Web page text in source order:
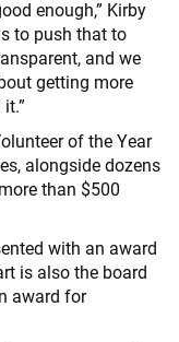
enough,” Kirby
to push that to
and we
getting more
of the Year
alongside dozens
than $500
with an award
is also the board
award for